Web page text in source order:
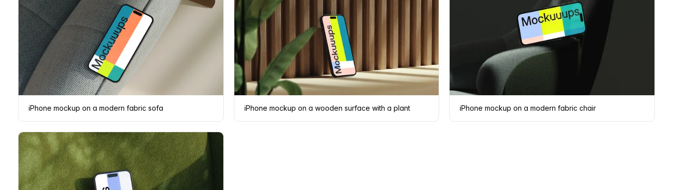
iPhone mockup on a modern fabric sofa iPhone mockup on a wooden surface with a plant iPhone mockup on a modern fabric chair